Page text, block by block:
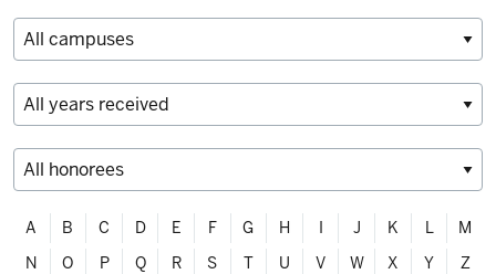
Filter
alphabetically
A B C D E F G H I J K L
M
N
O P Q R S T U V W X Y Z